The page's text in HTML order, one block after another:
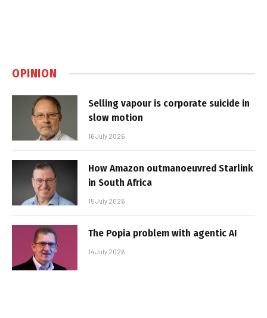
OPINION
Selling vapour is corporate suicide in
slow motion
16 July 2026
How Amazon outmanoeuvred Starlink
in South Africa
15 July 2026
The Popia problem with agentic AI
14 July 2026